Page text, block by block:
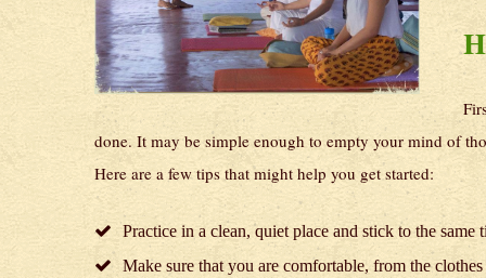
done. It may be simple enough to empty your mind of
Here are a few tips that might help you get started:
Practice in a clean, quiet place and stick to the same
Make sure that you are comfortable, from the